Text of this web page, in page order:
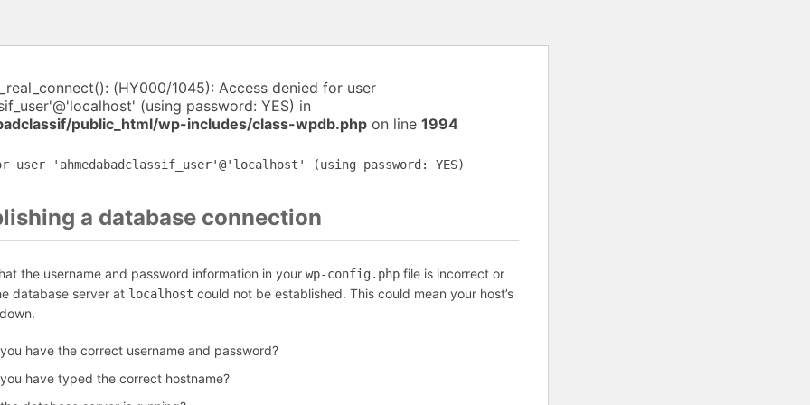
(HY000/1045): Access denied for user
(using password: YES) in
public_html/wp-includes/class-wpdb.php on line 1994
user 'ahmedabadclassif_user'@'localhost' (using password: YES)
a database connection
the username and password information in your wp-config.php file is incorrect or
database server at localhost could not be established. This could mean your host’s
have the correct username and password?
have typed the correct hostname?